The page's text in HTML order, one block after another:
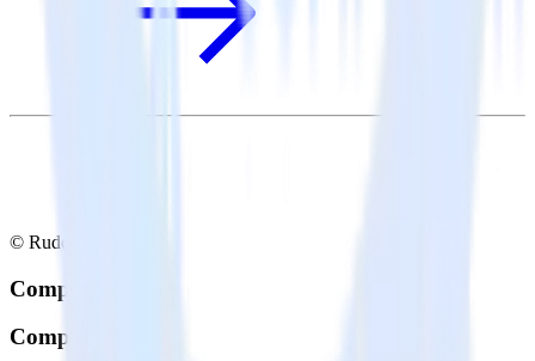
© RudderStack Inc.
Company
Company